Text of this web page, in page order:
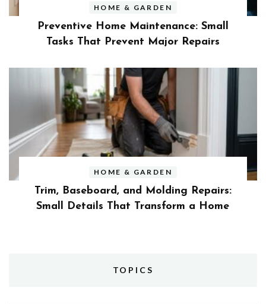
HOME & GARDEN
Preventive Home Maintenance: Small
Tasks That Prevent Major Repairs
HOME & GARDEN
Trim, Baseboard, and Molding Repairs:
Small Details That Transform a Home
TOPICS